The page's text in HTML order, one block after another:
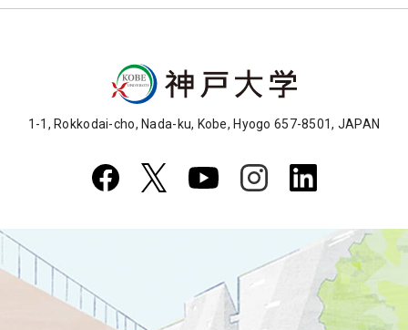
1-1, Rokkodai-cho, Nada-ku, Kobe, Hyogo 657-8501, JAPAN